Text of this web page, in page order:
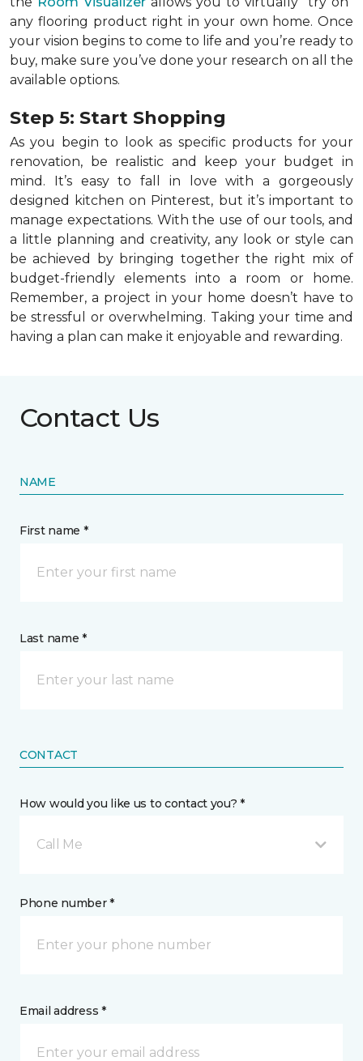
any flooring product right in your own home. Once
your vision begins to come to life and you’re ready to
buy, make sure you’ve done your research on all the
available options.
Step 5: Start Shopping
As you begin to look as specific products for your
renovation, be realistic and keep your budget in
mind. It’s easy to fall in love with a gorgeously
designed kitchen on Pinterest, but it’s important to
manage expectations. With the use of our tools, and
a little planning and creativity, any look or style can
be achieved by bringing together the right mix of
budget-friendly elements into a room or home.
Remember, a project in your home doesn’t have to
be stressful or overwhelming. Taking your time and
having a plan can make it enjoyable and rewarding.
Contact Us
NAME
First name *
Last name *
CONTACT
How would you like us to contact you? *
Call Me
Phone number *
Email address *